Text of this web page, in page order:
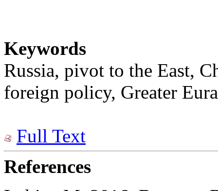
Keywords
Russia, pivot to the East,
foreign policy, Greater
Full Text
References